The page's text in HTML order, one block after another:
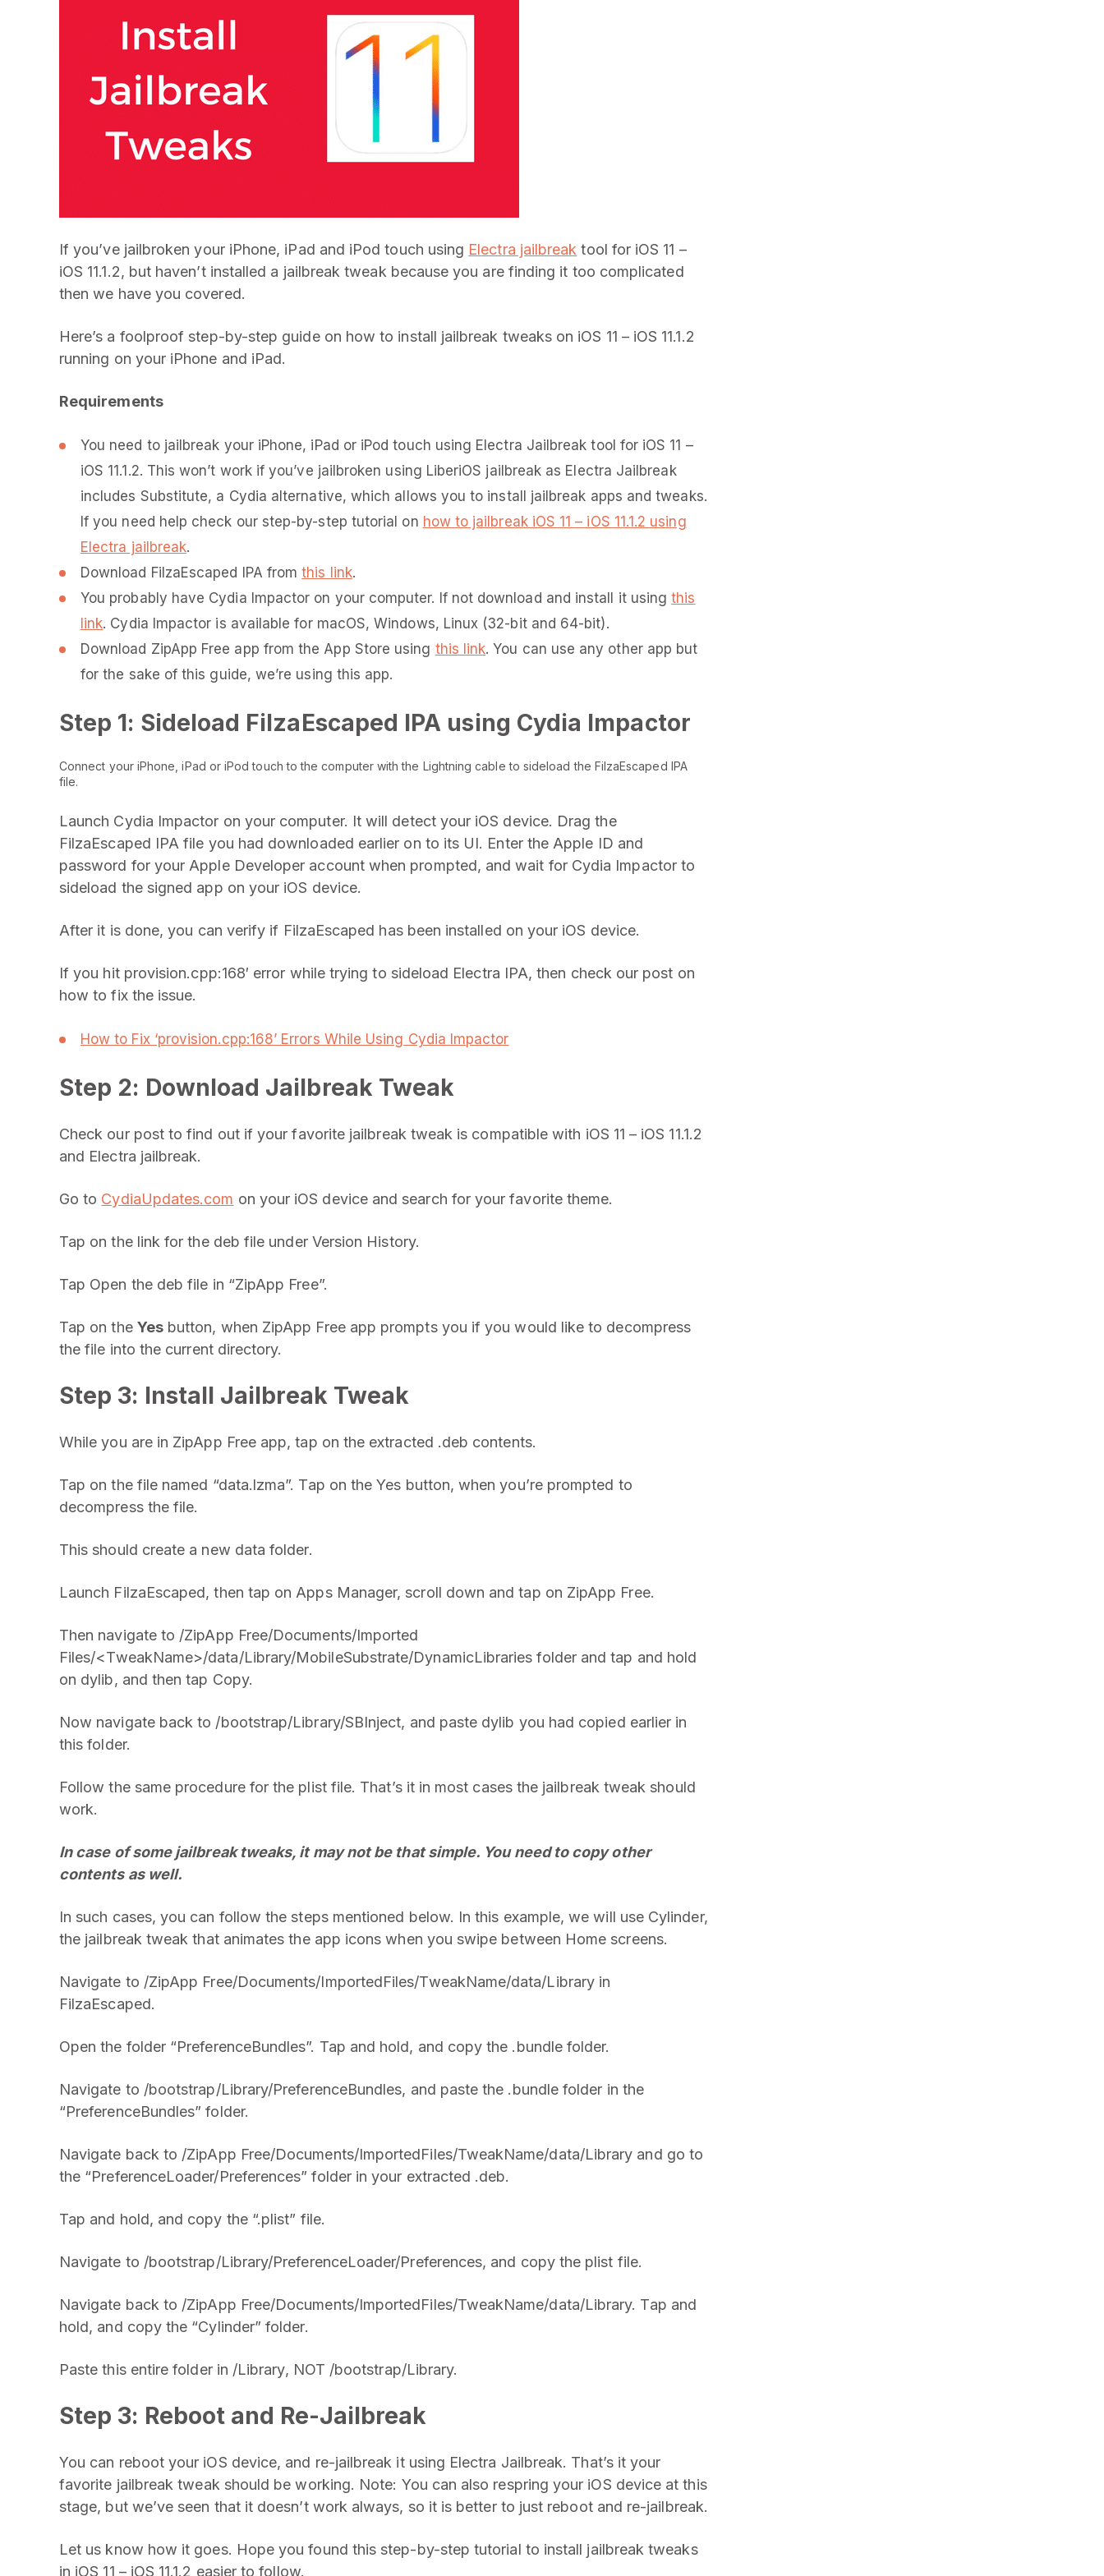
If you’ve jailbroken your iPhone, iPad and iPod touch using Electra jailbreak tool for iOS 11 –
iOS 11.1.2, but haven’t installed a jailbreak tweak because you are finding it too complicated
then we have you covered.
Here’s a foolproof step-by-step guide on how to install jailbreak tweaks on iOS 11 – iOS 11.1.2
running on your iPhone and iPad.
Requirements
You need to jailbreak your iPhone, iPad or iPod touch using Electra Jailbreak tool for iOS 11 –
iOS 11.1.2. This won’t work if you’ve jailbroken using LiberiOS jailbreak as Electra Jailbreak
includes Substitute, a Cydia alternative, which allows you to install jailbreak apps and tweaks.
If you need help check our step-by-step tutorial on how to jailbreak iOS 11 – iOS 11.1.2 using
Electra jailbreak.
Download FilzaEscaped IPA fromthis link.
You probably have Cydia Impactor on your computer. If not download and install it usingthis
link. Cydia Impactor is available for macOS, Windows, Linux (32-bit and 64-bit).
Download ZipApp Free app from the App Store using this link. You can use any other app but
for the sake of this guide, we’re using this app.
Step 1: Sideload FilzaEscaped IPA using Cydia Impactor
Connect your iPhone, iPad or iPod touch to the computer with the Lightning cable to sideload the FilzaEscaped IPA
file.
Launch Cydia Impactor on your computer. It will detect your iOS device. Drag the
FilzaEscaped IPA file you had downloaded earlier on to its UI. Enter the Apple ID and
password for your Apple Developer account when prompted, and wait for Cydia Impactor to
sideload the signed app on your iOS device.
After it is done, you can verify if FilzaEscaped has been installed on your iOS device.
If you hit provision.cpp:168′ error while trying to sideload Electra IPA, then check our post on
how to fix the issue.
How to Fix ‘provision.cpp:168’ Errors While Using Cydia Impactor
Step 2: Download Jailbreak Tweak
Check our post to find out if your favorite jailbreak tweak is compatible with iOS 11 – iOS 11.1.2
and Electra jailbreak.
Go to CydiaUpdates.com on your iOS device and search for your favorite theme.
Tap on the link for the deb file under Version History.
Tap Open the deb file in “ZipApp Free”.
Tap on the Yes button, when ZipApp Free app prompts you if you would like to decompress
the file into the current directory.
Step 3: Install Jailbreak Tweak
While you are in ZipApp Free app, tap on the extracted .deb contents.
Tap on the file named “data.lzma”. Tap on the Yes button, when you’re prompted to
decompress the file.
This should create a new data folder.
Launch FilzaEscaped, then tap on Apps Manager, scroll down and tap on ZipApp Free.
Then navigate to /ZipApp Free/Documents/Imported
Files/<TweakName>/data/Library/MobileSubstrate/DynamicLibraries folder and tap and hold
on dylib, and then tap Copy.
Now navigate back to /bootstrap/Library/SBInject, and paste dylib you had copied earlier in
this folder.
Follow the same procedure for the plist file. That’s it in most cases the jailbreak tweak should
work.
In case of some jailbreak tweaks, it may not be that simple. You need to copy other
contents as well.
In such cases, you can follow the steps mentioned below. In this example, we will use Cylinder,
the jailbreak tweak that animates the app icons when you swipe between Home screens.
Navigate to /ZipApp Free/Documents/ImportedFiles/TweakName/data/Library in
FilzaEscaped.
Open the folder “PreferenceBundles”. Tap and hold, and copy the .bundle folder.
Navigate to /bootstrap/Library/PreferenceBundles, and paste the .bundle folder in the
“PreferenceBundles” folder.
Navigate back to /ZipApp Free/Documents/ImportedFiles/TweakName/data/Library and go to
the “PreferenceLoader/Preferences” folder in your extracted .deb.
Tap and hold, and copy the “.plist” file.
Navigate to /bootstrap/Library/PreferenceLoader/Preferences, and copy the plist file.
Navigate back to /ZipApp Free/Documents/ImportedFiles/TweakName/data/Library. Tap and
hold, and copy the “Cylinder” folder.
Paste this entire folder in /Library, NOT /bootstrap/Library.
Step 3: Reboot and Re-Jailbreak
You can reboot your iOS device, and re-jailbreak it using Electra Jailbreak. That’s it your
favorite jailbreak tweak should be working. Note: You can also respring your iOS device at this
stage, but we’ve seen that it doesn’t work always, so it is better to just reboot and re-jailbreak.
Let us know how it goes. Hope you found this step-by-step tutorial to install jailbreak tweaks
in iOS 11 – iOS 11.1.2 easier to follow.